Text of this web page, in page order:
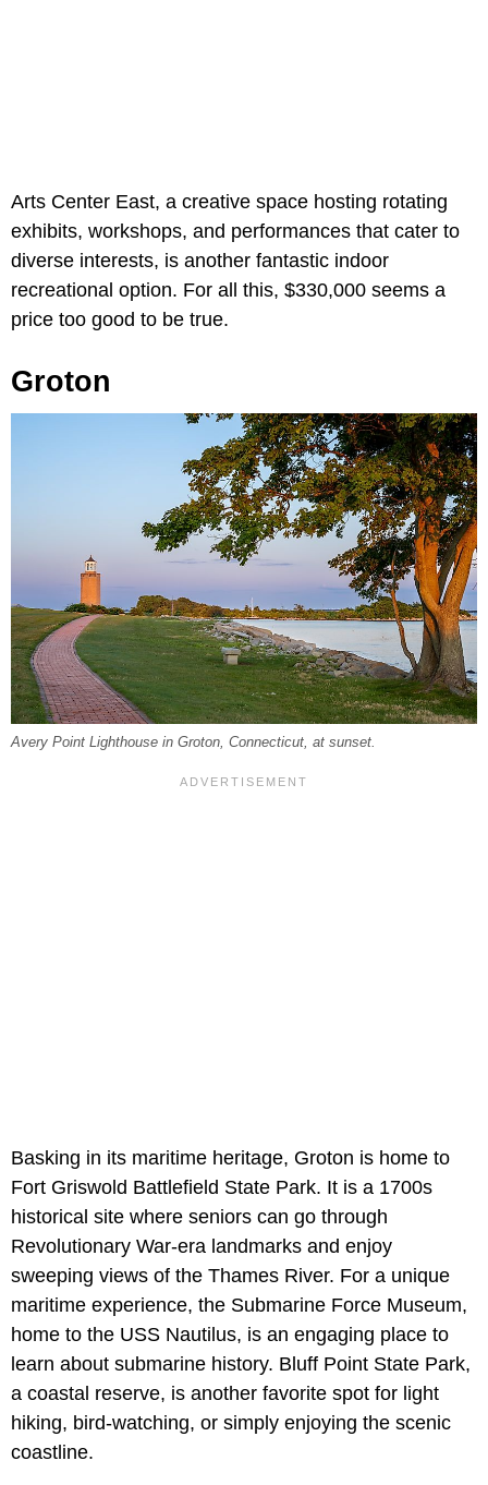
Arts Center East, a creative space hosting rotating
exhibits, workshops, and performances that cater to
diverse interests, is another fantastic indoor
recreational option. For all this, $330,000 seems a
price too good to be true.
Groton
Avery Point Lighthouse in Groton, Connecticut, at sunset.
Basking in its maritime heritage, Groton is home to
Fort Griswold Battlefield State Park. It is a 1700s
historical site where seniors can go through
Revolutionary War-era landmarks and enjoy
sweeping views of the Thames River. For a unique
maritime experience, the Submarine Force Museum,
home to the USS Nautilus, is an engaging place to
learn about submarine history. Bluff Point State Park,
a coastal reserve, is another favorite spot for light
hiking, bird-watching, or simply enjoying the scenic
coastline.